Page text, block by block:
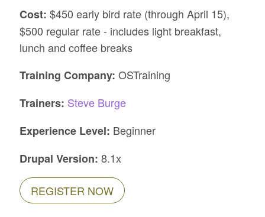
Cost: $450 early bird rate (through April 15),
$500 regular rate - includes light breakfast,
lunch and coffee breaks
Training Company: OSTraining
Trainers: Steve Burge
Experience Level: Beginner
Drupal Version: 8.1x
REGISTER NOW